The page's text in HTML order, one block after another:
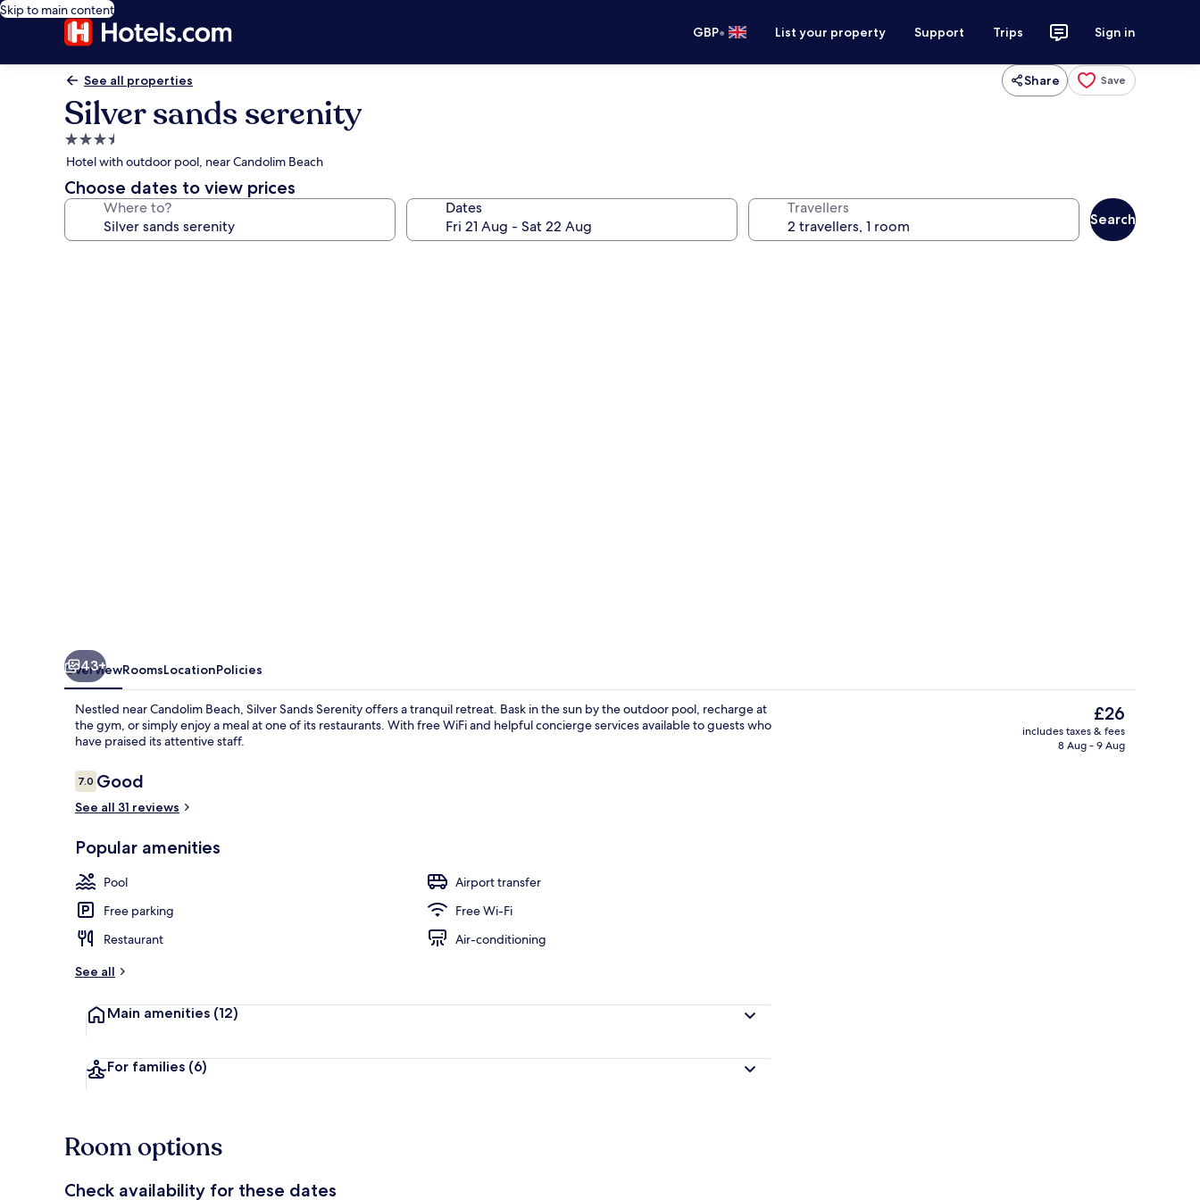
Skip to main content
GBP• List your property Support Trips Sign in
See all properties Share Save
Silver sands serenity
3.5
star
property
Hotel with outdoor pool, near Candolim Beach
Choose dates to view prices
Where to? Dates Travellers
Search
43+
OverviewRoomsLocationPolicies
Nestled near Candolim Beach, Silver Sands Serenity offers a tranquil retreat. Bask in the sun by the outdoor pool, recharge at
the gym, or simply enjoy a meal at one of its restaurants. With free WiFi and helpful concierge services available to guests who
have praised its attentive staff.
Reviews
7.07.0 out of 10
Good
See all 31 reviews
Popular amenities
Pool
Airport transfer
Free parking
Free Wi-Fi
Restaurant
Air-conditioning
See all
Main amenities (12)
For families (6)
The
current
price
£26
includes taxes & fees
8 Aug - 9 Aug
Room options
Check availability for these dates